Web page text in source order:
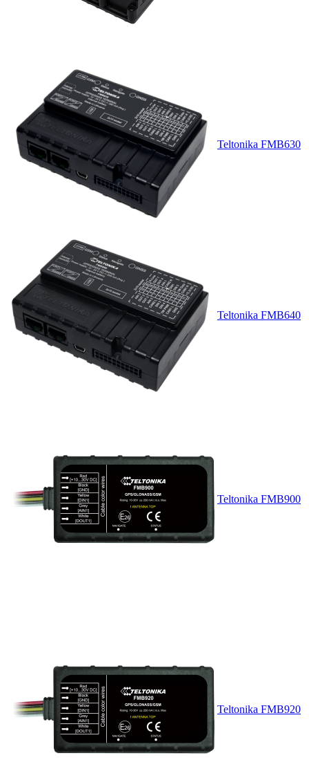
Teltonika FMB630
Teltonika FMB640
Teltonika FMB900
Teltonika FMB920